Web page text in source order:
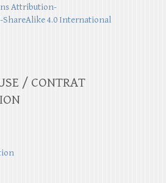
Attribution-
ShareAlike 4.0 International
/ CONTRAT